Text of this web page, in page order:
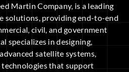
Martin Company, is a leading
solutions, providing end-to-end
civil, and government
specializes in designing,
satellite systems,
that support